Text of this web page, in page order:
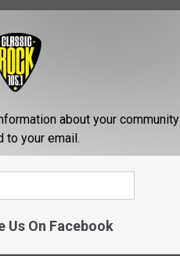
about your community
to your email.
Us On Facebook